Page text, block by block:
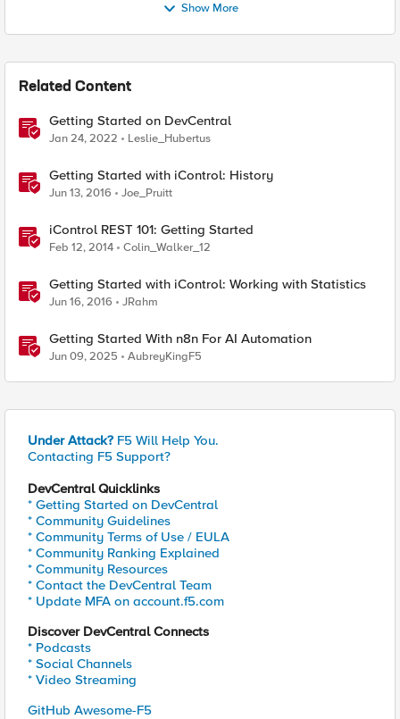
Show More
Related Content
Getting Started on DevCentral
Jan 24, 2022 Leslie_Hubertus
Getting Started with iControl: History
Jun 13, 2016 Joe_Pruitt
iControl REST 101: Getting Started
Feb 12, 2014 Colin_Walker_12
Getting Started with iControl: Working with Statistics
Jun 16, 2016 JRahm
Getting Started With n8n For AI Automation
Jun 09, 2025 AubreyKingF5
Under Attack? F5 Will Help You.
Contacting F5 Support?
DevCentral Quicklinks
* Getting Started on DevCentral
* Community Guidelines
* Community Terms of Use / EULA
* Community Ranking Explained
* Community Resources
* Contact the DevCentral Team
* Update MFA on account.f5.com
Discover DevCentral Connects
* Podcasts
* Social Channels
* Video Streaming
GitHub Awesome-F5